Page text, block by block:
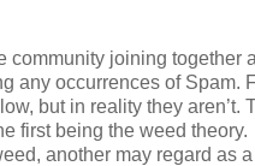
community joining together
any occurrences of Spam.
but in reality they aren’t.
first being the weed theory.
another may regard as a